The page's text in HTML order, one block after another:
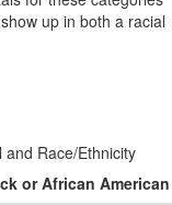
up in both a racial
Race/Ethnicity
or African American